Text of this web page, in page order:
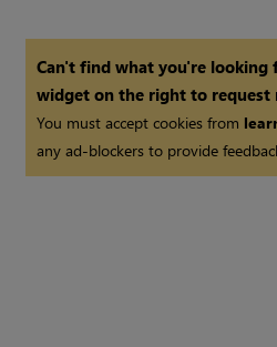
Can't find what you're looking
widget on the right to
You must accept cookies from
any ad-blockers to provide